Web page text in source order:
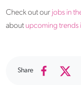
Check out our jobs in
about upcoming trends
Share